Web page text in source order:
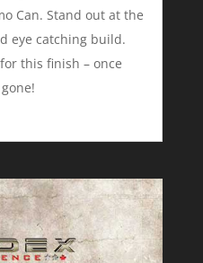
Can. Stand out at the
eye catching build.
this finish – once